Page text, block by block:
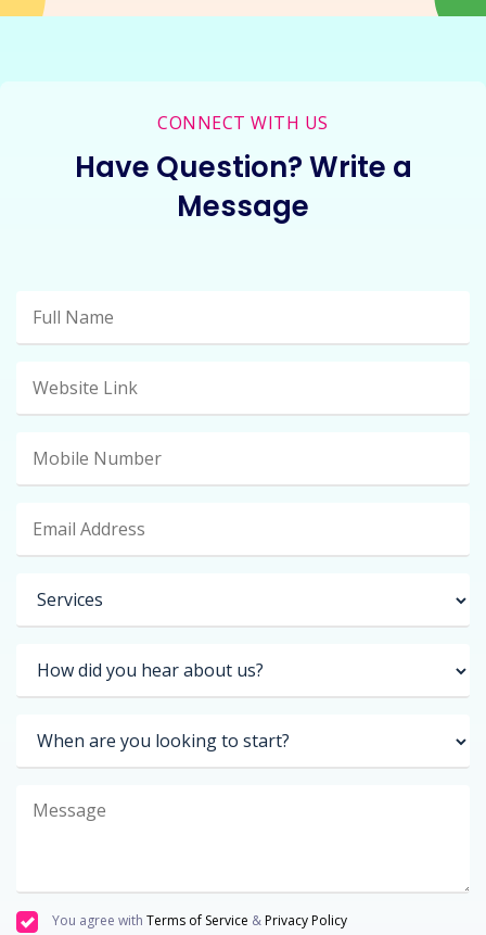
CONNECT WITH US
Have Question? Write a
Message
You agree with Terms of Service &Privacy Policy